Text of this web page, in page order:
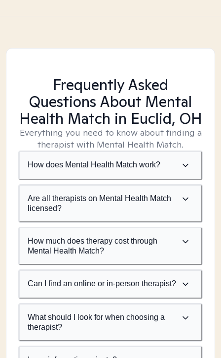
Frequently Asked
Questions About Mental
Health Match in Euclid, OH
Everything you need to know about finding a
therapist with Mental Health Match.
How does Mental Health Match work?
Are all therapists on Mental Health Match
licensed?
How much does therapy cost through
Mental Health Match?
Can I find an online or in-person therapist?
What should I look for when choosing a
therapist?